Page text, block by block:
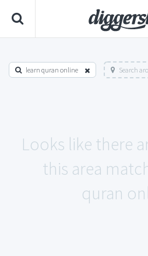
learn quran online Search
Looks like there
this area
quran